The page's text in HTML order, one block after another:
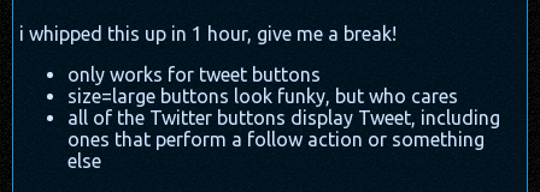
i whipped this up in 1 hour, give me a break!
only works for tweet buttons
size=large buttons look funky, but who cares
all of the Twitter buttons display Tweet, including
ones that perform a follow action or something
else